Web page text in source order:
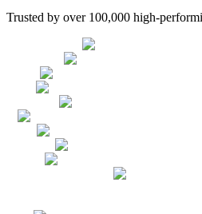
Trusted by over 100,000 high-